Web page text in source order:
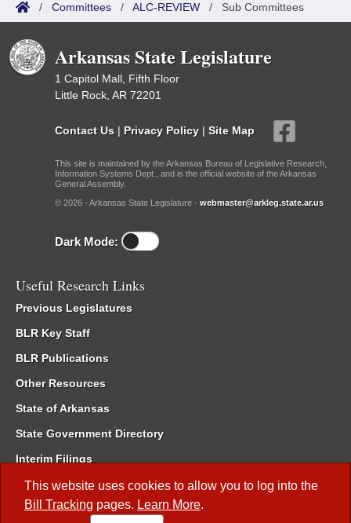
This website uses cookies to allow you to log into the
Bill Tracking pages. Learn More.
/ Committees / ALC-REVIEW / Sub Committees
Arkansas State Legislature
1 Capitol Mall, Fifth Floor
Little Rock, AR 72201
Contact Us | Privacy Policy | Site Map
This site is maintained by the Arkansas Bureau of Legislative Research,
Information Systems Dept., and is the official website of the Arkansas
General Assembly.
© 2026 - Arkansas State Legislature - webmaster@arkleg.state.ar.us
Dark Mode:
Useful Research Links
Previous Legislatures
BLR Key Staff
BLR Publications
Other Resources
State of Arkansas
State Government Directory
Interim Filings
Committee Room Reservation
Meetings of the Whole/Business Meetings